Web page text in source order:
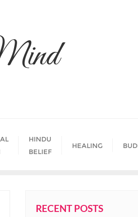
HINDU
BELIEF
HEALING
RECENT POSTS